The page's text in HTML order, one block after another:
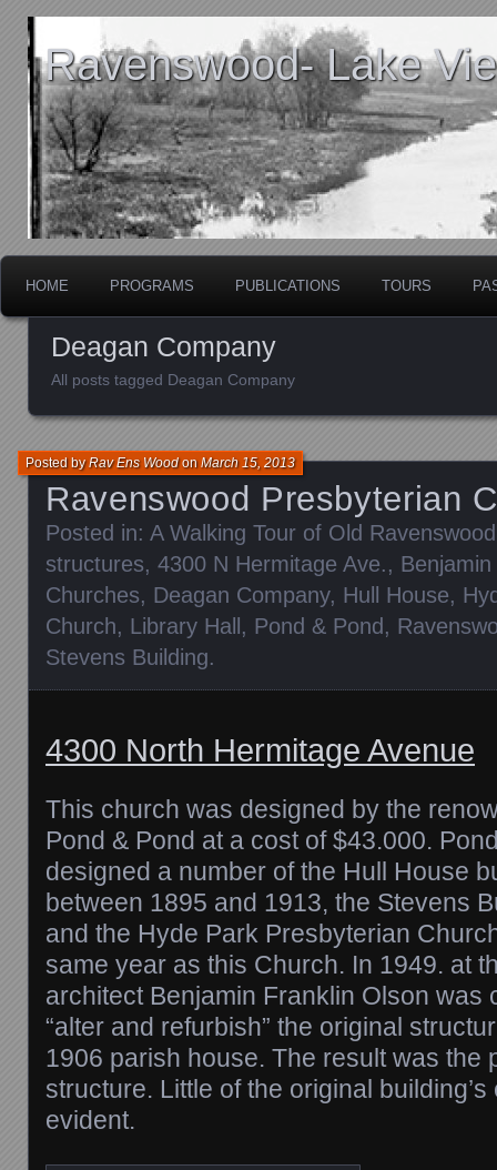
Ravenswood- Lake
HOME PROGRAMS PUBLICATIONS TOURS
Deagan Company
All posts tagged Deagan Company
Ravenswood Presbyterian
Posted byRav Ens WoodonMarch 15, 2013
Posted in: A Walking Tour of Old Ravenswood
structures, 4300 N Hermitage Ave.,
Churches, Deagan Company, Hull House,
Church, Library Hall, Pond & Pond,
Stevens Building.
4300 North Hermitage Avenue
This church was designed by the
Pond & Pond at a cost of $43.000.
designed a number of the Hull House
between 1895 and 1913, the Stevens
and the Hyde Park Presbyterian
same year as this Church. In 1949. at
architect Benjamin Franklin Olson was
“alter and refurbish” the original
1906 parish house. The result was the
structure. Little of the original
evident.